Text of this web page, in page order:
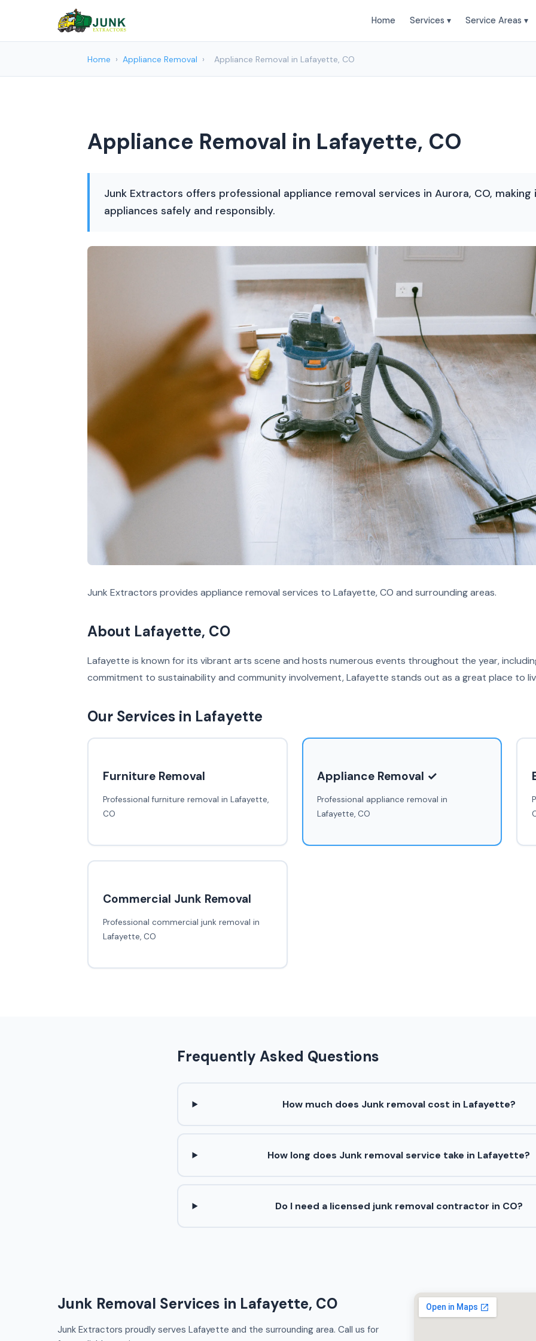
Home Services ▾ Service Areas ▾
Home › Appliance Removal › Appliance Removal in Lafayette, CO
Appliance Removal in Lafayette, CO
Junk Extractors offers professional appliance removal services in Aurora, CO,
appliances safely and responsibly.
Junk Extractors provides appliance removal services to Lafayette, CO and surrounding areas.
About Lafayette, CO
Lafayette is known for its vibrant arts scene and hosts numerous events throughout the year,
commitment to sustainability and community involvement, Lafayette stands out as a great place to
Our Services in Lafayette
Furniture Removal
Professional furniture removal in Lafayette,
CO
Appliance Removal ✓
Professional appliance removal in
Lafayette, CO
Commercial Junk Removal
Professional commercial junk removal in
Lafayette, CO
Frequently Asked Questions
How much does Junk removal cost in Lafayette?
How long does Junk removal service take in Lafayette?
Do I need a licensed junk removal contractor in CO?
Junk Removal Services in Lafayette, CO
Junk Extractors proudly serves Lafayette and the surrounding area. Call us for